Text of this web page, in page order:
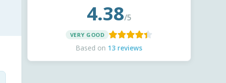
4.38/5
VERY GOOD
Based on 13 reviews